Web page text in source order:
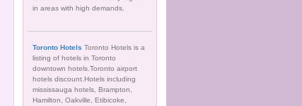
in areas with high demands.
Toronto Hotels Toronto Hotels is a
listing of hotels in Toronto
downtown hotels.Toronto airport
hotels discount.Hotels including
mississauga hotels, Brampton,
Hamilton, Oakville, Etibicoke,